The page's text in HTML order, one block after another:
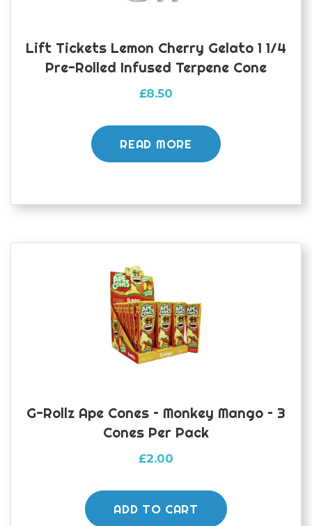
Lift Tickets Lemon Cherry Gelato 1 1/4
Pre-Rolled Infused Terpene Cone
£8.50
READ MORE
G-Rollz Ape Cones – Monkey Mango – 3
Cones Per Pack
£2.00
ADD TO CART